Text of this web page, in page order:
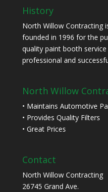
History
North Willow Contracting
founded in 1996 for the
quality paint booth
professional and
North Willow
• Maintains Automotive
• Provides Quality Filters
• Great Prices
Contact
North Willow Contracting
26745 Grand Ave.